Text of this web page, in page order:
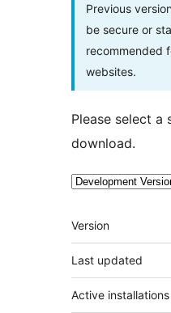
Previous
be secure or
recommended
websites.
Please select a
download.
Meta
Version
Last updated
Active installations